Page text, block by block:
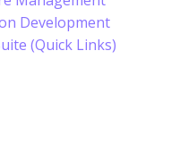
Development
(Quick Links)